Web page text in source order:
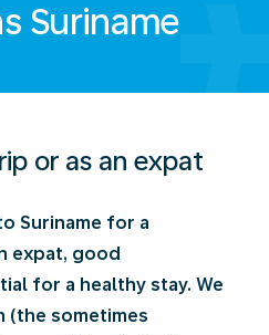
Suriname
or as an expat
Suriname for a
expat, good
for a healthy stay. We
(the sometimes